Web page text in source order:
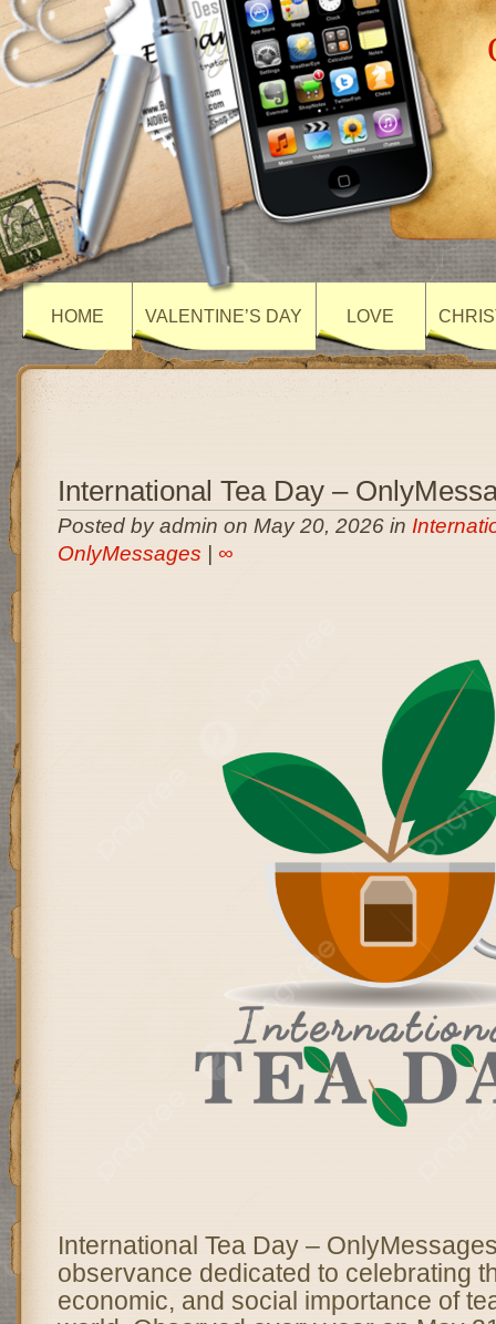
HOME VALENTINE’S DAY LOVE
International Tea Day –
Posted by admin on May 20, 2026 in
OnlyMessages
∞
International Tea Day –
observance dedicated to celebrating
economic, and social importance of